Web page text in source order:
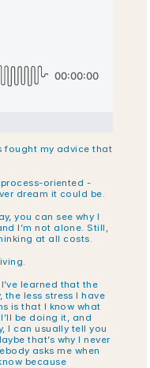
fought my advice that
oriented -
dream it could be.
you can see why I
I’m not alone. Still,
at all costs.
learned that the
less stress I have
is that I know what
be doing it, and
I can usually tell you
that’s why I never
asks me when
because